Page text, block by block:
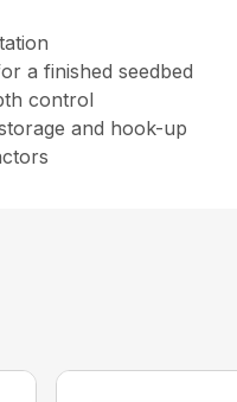
a finished seedbed
control
and hook-up